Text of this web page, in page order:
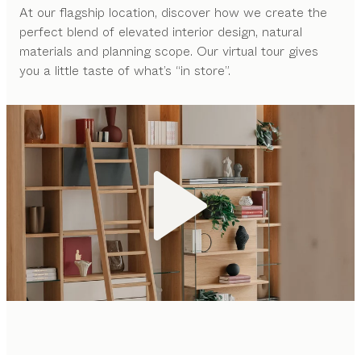
At our flagship location, discover how we create the
perfect blend of elevated interior design, natural
materials and planning scope. Our virtual tour gives
you a little taste of what’s “in store”.